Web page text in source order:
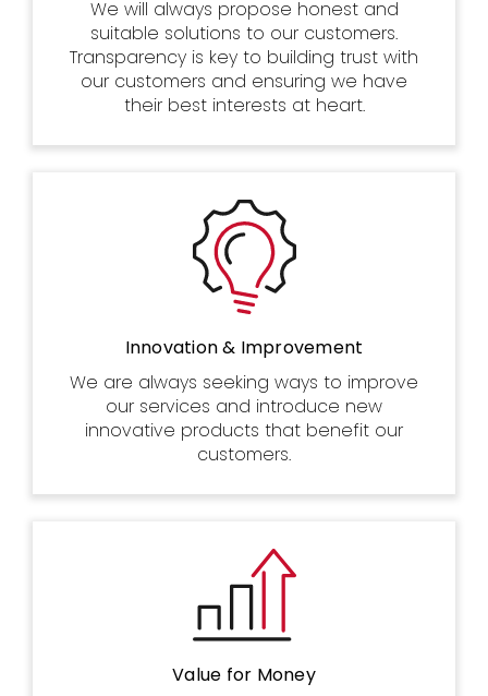
We will always propose honest and
suitable solutions to our customers.
Transparency is key to building trust with
our customers and ensuring we have
their best interests at heart.
Innovation & Improvement
We are always seeking ways to improve
our services and introduce new
innovative products that benefit our
customers.
Value for Money